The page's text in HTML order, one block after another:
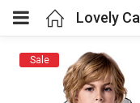
(Cosplay Costume)
Sale